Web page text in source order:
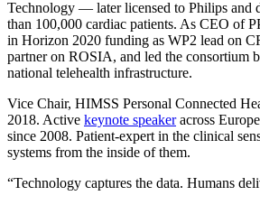
Technology — later licensed to Philips and
than 100,000 cardiac patients. As CEO of
in Horizon 2020 funding as WP2 lead on
partner on ROSIA, and led the consortium
national telehealth infrastructure.
Vice Chair, HIMSS Personal Connected
2018. Active keynote speaker across
since 2008. Patient-expert in the clinical
systems from the inside of them.
“Technology captures the data. Humans